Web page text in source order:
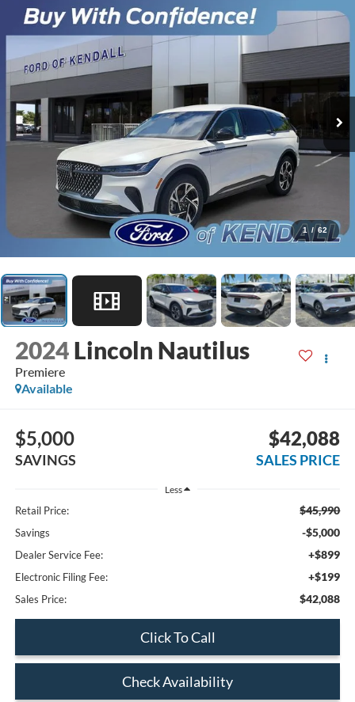
1 / 62
2024 Lincoln Nautilus
Premiere
Available
$5,000
SAVINGS
$42,088
SALES PRICE
Less
Retail Price: $45,990
Savings -$5,000
Dealer Service Fee: +$899
Electronic Filing Fee: +$199
Sales Price: $42,088
Click To Call
Check Availability